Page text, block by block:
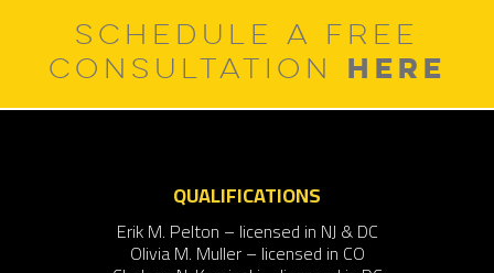
SCHEDULE A FREE
CONSULTATION HERE
QUALIFICATIONS
Erik M. Pelton – licensed in NJ & DC
Olivia M. Muller – licensed in CO